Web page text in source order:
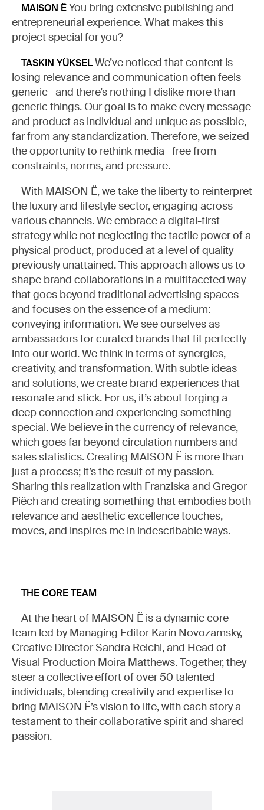
MAISON ËYou bring extensive publishing and
entrepreneurial experience. What makes this
project special for you?
TASKIN YÜKSELWe’ve noticed that content is
losing relevance and communication often feels
generic—and there’s nothing I dislike more than
generic things. Our goal is to make every message
and product as individual and unique as possible,
far from any standardization. Therefore, we seized
the opportunity to rethink media—free from
constraints, norms, and pressure.
With MAISON Ë, we take the liberty to reinterpret
the luxury and lifestyle sector, engaging across
various channels. We embrace a digital-first
strategy while not neglecting the tactile power of a
physical product, produced at a level of quality
previously unattained. This approach allows us to
shape brand collaborations in a multifaceted way
that goes beyond traditional advertising spaces
and focuses on the essence of a medium:
conveying information. We see ourselves as
ambassadors for curated brands that fit perfectly
into our world. We think in terms of synergies,
creativity, and transformation. With subtle ideas
and solutions, we create brand experiences that
resonate and stick. For us, it’s about forging a
deep connection and experiencing something
special. We believe in the currency of relevance,
which goes far beyond circulation numbers and
sales statistics. Creating MAISON Ë is more than
just a process; it’s the result of my passion.
Sharing this realization with Franziska and Gregor
Piëch and creating something that embodies both
relevance and aesthetic excellence touches,
moves, and inspires me in indescribable ways.
THE CORE TEAM
At the heart of MAISON Ë is a dynamic core
team led by Managing Editor Karin Novozamsky,
Creative Director Sandra Reichl, and Head of
Visual Production Moira Matthews. Together, they
steer a collective effort of over 50 talented
individuals, blending creativity and expertise to
bring MAISON Ë’s vision to life, with each story a
testament to their collaborative spirit and shared
passion.
MY LIST
READ (0)WATCH (0)LISTEN (0)